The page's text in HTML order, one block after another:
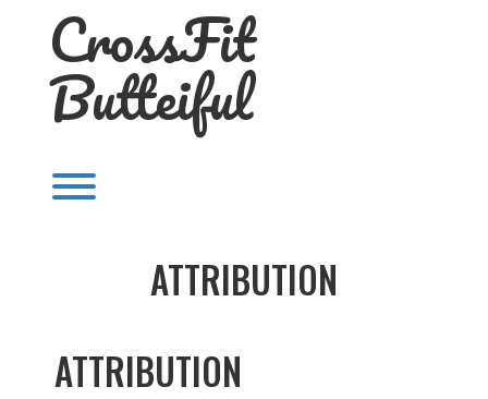
CrossFit
Butteiful
ATTRIBUTION
ATTRIBUTION